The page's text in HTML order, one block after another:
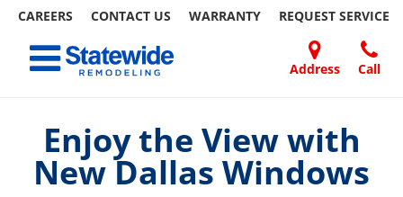
CAREERS CONTACT US WARRANTY REQUEST SERVICE
content
Address Call
Toggle navigation
A
FRIEND
Enjoy the View with
New Dallas Windows